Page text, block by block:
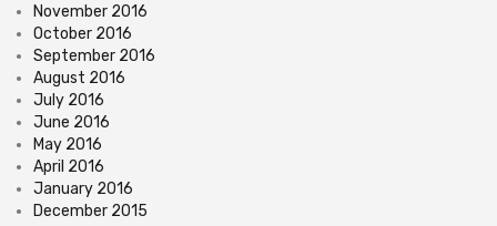
November 2016
October 2016
September 2016
August 2016
July 2016
June 2016
May 2016
April 2016
January 2016
December 2015